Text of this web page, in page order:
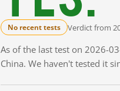
No recent tests Verdict from
As of the last test on 2026-
China. We haven't tested it